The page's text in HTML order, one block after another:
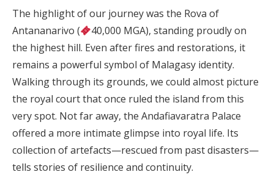
The highlight of our journey was the Rova of
Antananarivo (
40,000 MGA), standing proudly on
the highest hill. Even after fires and restorations, it
remains a powerful symbol of Malagasy identity.
Walking through its grounds, we could almost picture
the royal court that once ruled the island from this
very spot. Not far away, the Andafiavaratra Palace
offered a more intimate glimpse into royal life. Its
collection of artefacts—rescued from past disasters—
tells stories of resilience and continuity.